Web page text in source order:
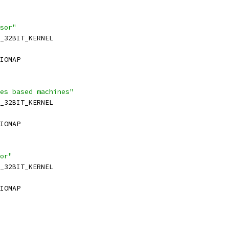
based machines"